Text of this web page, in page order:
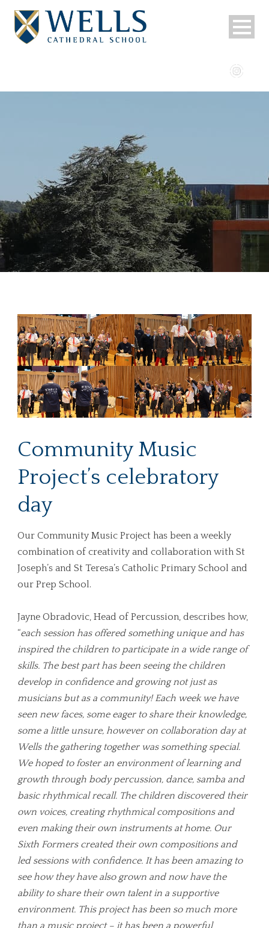
Community Music
Project’s celebratory
day
Our Community Music Project has been a weekly
combination of creativity and collaboration with St
Joseph’s and St Teresa’s Catholic Primary School and
our Prep School.
Jayne Obradovic, Head of Percussion, describes how,
“each session has offered something unique and has
inspired the children to participate in a wide range of
skills. The best part has been seeing the children
develop in confidence and growing not just as
musicians but as a community! Each week we have
seen new faces, some eager to share their knowledge,
some a little unsure, however on collaboration day at
Wells the gathering together was something special.
We hoped to foster an environment of learning and
growth through body percussion, dance, samba and
basic rhythmical recall. The children discovered their
own voices, creating rhythmical compositions and
even making their own instruments at home. Our
Sixth Formers created their own compositions and
led sessions with confidence. It has been amazing to
see how they have also grown and now have the
ability to share their own talent in a supportive
environment. This project has been so much more
than a music project – it has been a powerful